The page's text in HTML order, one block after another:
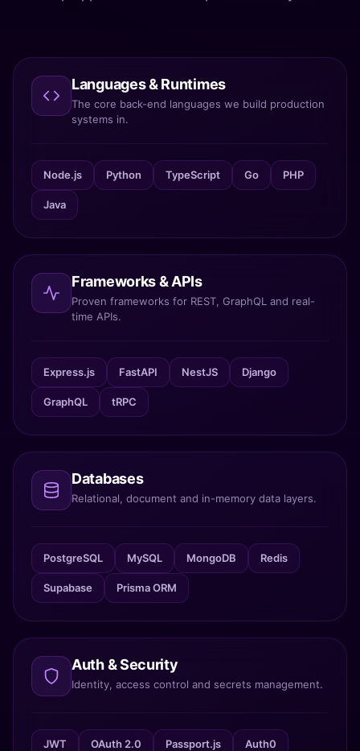
Languages & Runtimes
The core back-end languages we build production
systems in.
Node.js Python TypeScript Go PHP
Java
Frameworks & APIs
Proven frameworks for REST, GraphQL and real-
time APIs.
Express.js FastAPI NestJS Django
GraphQL tRPC
Databases
Relational, document and in-memory data layers.
PostgreSQL MySQL MongoDB Redis
Supabase Prisma ORM
Auth & Security
Identity, access control and secrets management.
JWT OAuth 2.0 Passport.js Auth0